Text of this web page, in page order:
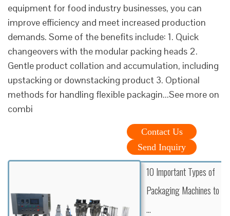
equipment for food industry businesses, you can
improve efficiency and meet increased production
demands. Some of the benefits include: 1. Quick
changeovers with the modular packing heads 2.
Gentle product collation and accumulation, including
upstacking or downstacking product 3. Optional
methods for handling flexible packagin...See more on
combi
Contact Us
Send Inquiry
10 Important Types of
Packaging Machines to
…